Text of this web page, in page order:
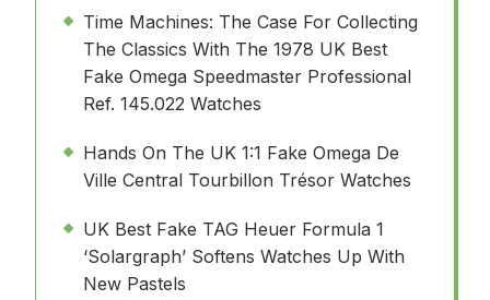
Time Machines: The Case For Collecting
The Classics With The 1978 UK Best
Fake Omega Speedmaster Professional
Ref. 145.022 Watches
Hands On The UK 1:1 Fake Omega De
Ville Central Tourbillon Trésor Watches
UK Best Fake TAG Heuer Formula 1
‘Solargraph’ Softens Watches Up With
New Pastels